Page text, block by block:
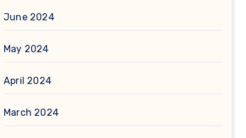
June 2024
May 2024
April 2024
March 2024